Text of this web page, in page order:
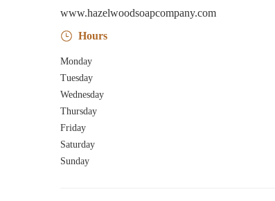
www.hazelwoodsoapcompany.com
Hours
Monday
Tuesday
Wednesday
Thursday
Friday
Saturday
Sunday